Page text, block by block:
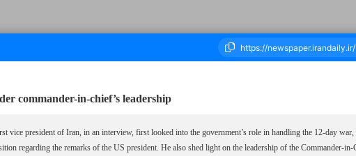
Thousand Eight Hundred and Eighty - 16 July 2025
commander-in-chief’s leadership
vice president of Iran, in an interview, first looked into the government’s role in handling the 12-day war,
regarding the remarks of the US president. He also shed light on the leadership of the Commander-